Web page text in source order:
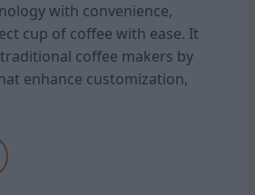
with convenience,
cup of coffee with ease. It
coffee makers by
enhance customization,